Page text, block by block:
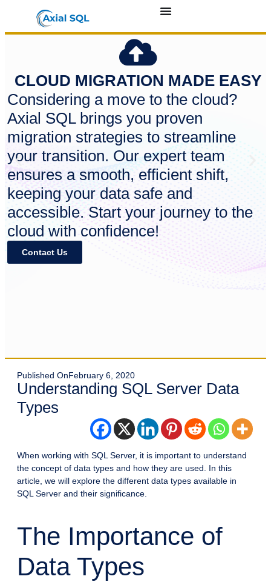
CLOUD MIGRATION MADE EASY
Considering a move to the cloud?
Axial SQL brings you proven
migration strategies to streamline
your transition. Our expert team
ensures a smooth, efficient shift,
keeping your data safe and
accessible. Start your journey to the
cloud with confidence!
Contact Us
Published OnFebruary 6, 2020
Understanding SQL Server Data
Types
When working with SQL Server, it is important to understand
the concept of data types and how they are used. In this
article, we will explore the different data types available in
SQL Server and their significance.
The Importance of
Data Types